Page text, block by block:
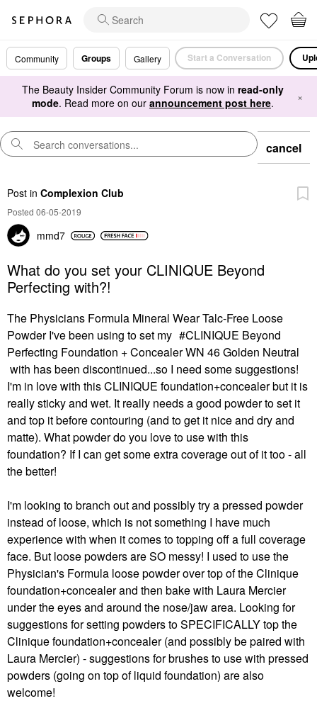
Community Groups Gallery Start a Conversation
The Beauty Insider Community Forum is now in read-only
mode. Read more on our announcement post here. ×
cancel
Post in Complexion Club
Posted 06-05-2019
mmd7
What do you set your CLINIQUE Beyond
Perfecting with?!
The Physicians Formula Mineral Wear Talc-Free Loose
Powder I've been using to set my
CLINIQUE Beyond
Perfecting Foundation + Concealer WN 46 Golden Neutral
with has been discontinued...so I need some suggestions!
I'm in love with this CLINIQUE foundation+concealer but it is
really sticky and wet. It really needs a good powder to set it
and top it before contouring (and to get it nice and dry and
matte). What powder do you love to use with this
foundation? If I can get some extra coverage out of it too - all
the better!
I'm looking to branch out and possibly try a pressed powder
instead of loose, which is not something I have much
experience with when it comes to topping off a full coverage
face. But loose powders are SO messy! I used to use the
Physician's Formula loose powder over top of the Clinique
foundation+concealer and then bake with Laura Mercier
under the eyes and around the nose/jaw area. Looking for
suggestions for setting powders to SPECIFICALLY top the
Clinique foundation+concealer (and possibly be paired with
Laura Mercier) - suggestions for brushes to use with pressed
powders (going on top of liquid foundation) are also
welcome!